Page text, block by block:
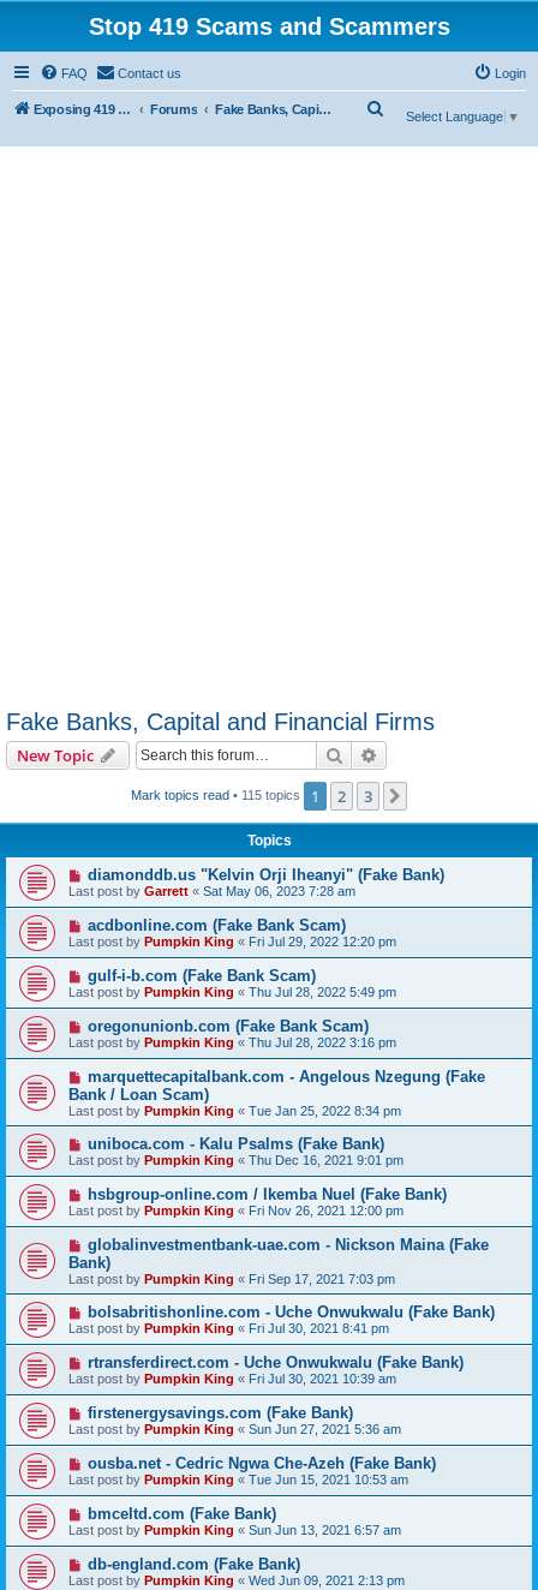
Stop 419 Scams and Scammers
FAQ Contact us Login
Exposing 419 Scams & Scammers Forums Fake Banks, Capital and Financial Firms
Select Language ▼
Fake Banks, Capital and Financial Firms
New Topic Search
Mark topics read • 115 topics 1 2 3
Topics
diamonddb.us "Kelvin Orji Iheanyi" (Fake Bank)
Last post by Garrett « Sat May 06, 2023 7:28 am
acdbonline.com (Fake Bank Scam)
Last post by Pumpkin King « Fri Jul 29, 2022 12:20 pm
gulf-i-b.com (Fake Bank Scam)
Last post by Pumpkin King « Thu Jul 28, 2022 5:49 pm
oregonunionb.com (Fake Bank Scam)
Last post by Pumpkin King « Thu Jul 28, 2022 3:16 pm
marquettecapitalbank.com - Angelous Nzegung (Fake
Bank / Loan Scam)
Last post by Pumpkin King « Tue Jan 25, 2022 8:34 pm
uniboca.com - Kalu Psalms (Fake Bank)
Last post by Pumpkin King « Thu Dec 16, 2021 9:01 pm
hsbgroup-online.com / Ikemba Nuel (Fake Bank)
Last post by Pumpkin King « Fri Nov 26, 2021 12:00 pm
globalinvestmentbank-uae.com - Nickson Maina (Fake
Bank)
Last post by Pumpkin King « Fri Sep 17, 2021 7:03 pm
bolsabritishonline.com - Uche Onwukwalu (Fake Bank)
Last post by Pumpkin King « Fri Jul 30, 2021 8:41 pm
rtransferdirect.com - Uche Onwukwalu (Fake Bank)
Last post by Pumpkin King « Fri Jul 30, 2021 10:39 am
firstenergysavings.com (Fake Bank)
Last post by Pumpkin King « Sun Jun 27, 2021 5:36 am
ousba.net - Cedric Ngwa Che-Azeh (Fake Bank)
Last post by Pumpkin King « Tue Jun 15, 2021 10:53 am
bmceltd.com (Fake Bank)
Last post by Pumpkin King « Sun Jun 13, 2021 6:57 am
db-england.com (Fake Bank)
Last post by Pumpkin King « Wed Jun 09, 2021 2:13 pm